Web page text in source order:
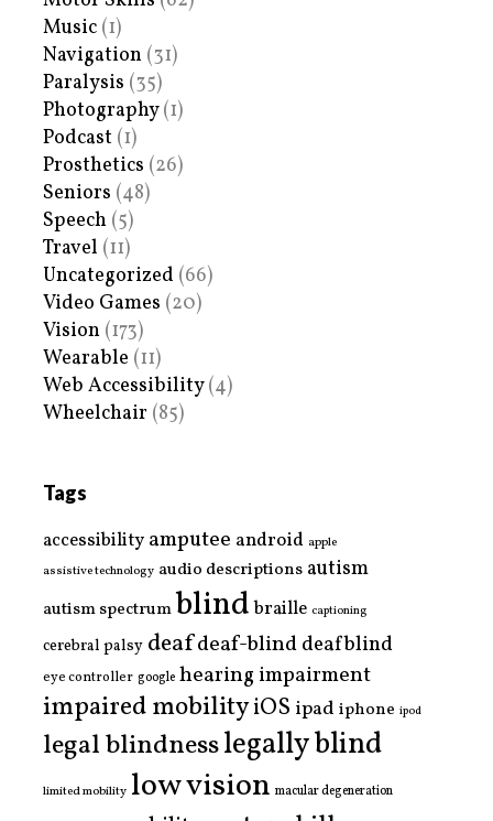
Music (1)
Navigation (31)
Paralysis (35)
Photography(1)
Podcast (1)
Prosthetics (26)
Seniors (48)
Speech (5)
Travel (11)
Uncategorized (66)
Video Games (20)
Vision (173)
Wearable (11)
Web Accessibility(4)
Wheelchair (85)
Tags
accessibility amputee android apple
assistive technology audio descriptions autism
autism spectrumblind braille captioning
cerebral palsy deafdeaf-blinddeafblind
eye controller google hearing impairment
impaired mobilityiOS ipad iphone ipod
legal blindnesslegally blind
limited mobility low vision macular degeneration